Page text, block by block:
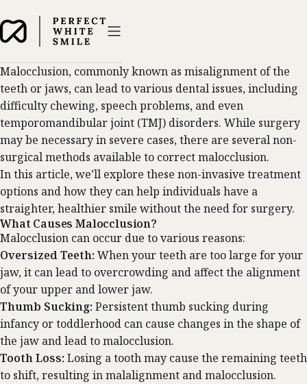
Malocclusion, commonly known as misalignment of the
teeth or jaws, can lead to various dental issues, including
difficulty chewing, speech problems, and even
temporomandibular joint (TMJ) disorders. While surgery
may be necessary in severe cases, there are several non-
surgical methods available to correct malocclusion.
In this article, we’ll explore these non-invasive treatment
options and how they can help individuals have a
straighter, healthier smile without the need for surgery.
What Causes Malocclusion?
Malocclusion can occur due to various reasons:
Oversized Teeth: When your teeth are too large for your
jaw, it can lead to overcrowding and affect the alignment
of your upper and lower jaw.
Thumb Sucking: Persistent thumb sucking during
infancy or toddlerhood can cause changes in the shape of
the jaw and lead to malocclusion.
Tooth Loss: Losing a tooth may cause the remaining teeth
to shift, resulting in malalignment and malocclusion.